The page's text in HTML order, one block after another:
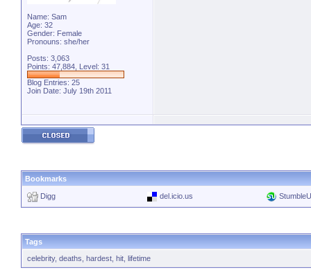
Name: Sam
Age: 32
Gender: Female
Pronouns: she/her
Posts: 3,063
Points: 47,884, Level: 31
Blog Entries: 25
Join Date: July 19th 2011
Bookmarks
Digg del.icio.us
Tags
celebrity, deaths hardest hit lifetime